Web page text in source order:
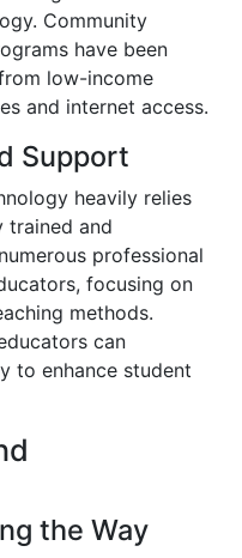
Community
have been
low-income
and internet access.
Support
heavily relies
trained and
professional
focusing on
methods.
can
to enhance student
the Way